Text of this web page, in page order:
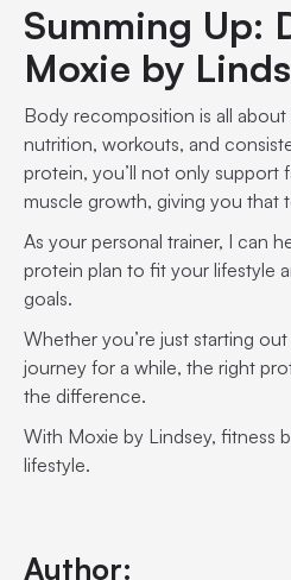
Summing Up:
Moxie by
Body recomposition is all
nutrition, workouts, and
protein, you’ll not only support
muscle growth, giving you that
As your personal trainer, I can
protein plan to fit your lifestyle
goals.
Whether you’re just starting
journey for a while, the right
the difference.
With Moxie by Lindsey, fitness
lifestyle.
Author: